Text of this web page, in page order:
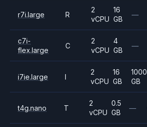
r7i.large R
2
vCPU
16
GB
—
c7i-
flex.large
C
2
vCPU
4
GB
—
i7ie.large I
2
vCPU
16
GB
1000
GB
t4g.nano T
2
vCPU
0.5
GB
—